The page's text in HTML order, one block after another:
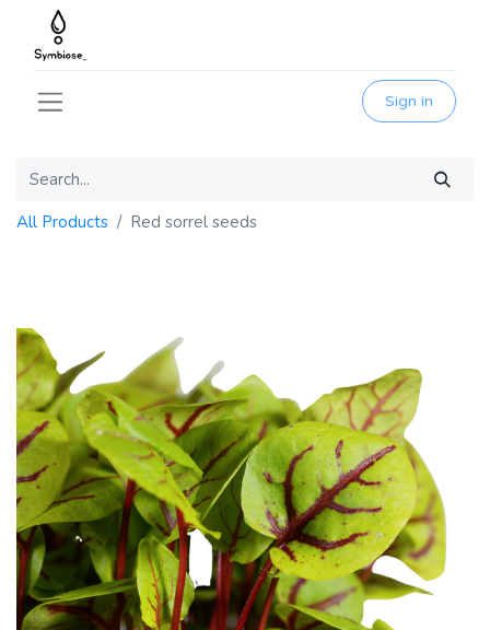
Sign in
All Products Red sorrel seeds